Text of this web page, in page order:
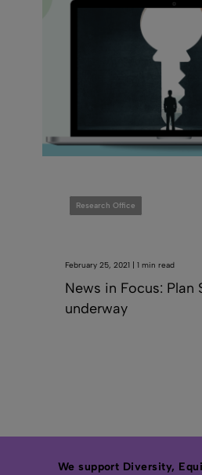
Research Office
February 25, 2021 | 1 min read
News in Focus: Plan
underway
We support Diversity,